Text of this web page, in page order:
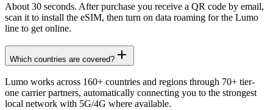
About 30 seconds. After purchase you receive a QR code by email,
scan it to install the eSIM, then turn on data roaming for the Lumo
line to get online.
Which countries are covered?
Lumo works across 160+ countries and regions through 70+ tier-
one carrier partners, automatically connecting you to the strongest
local network with 5G/4G where available.